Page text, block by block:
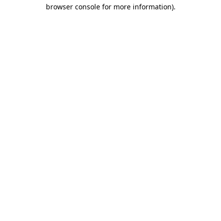
browser console for more information).